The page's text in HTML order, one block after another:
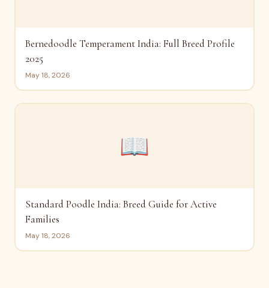
Bernedoodle Temperament India: Full Breed Profile
2025
May 18, 2026
📖
Standard Poodle India: Breed Guide for Active
Families
May 18, 2026